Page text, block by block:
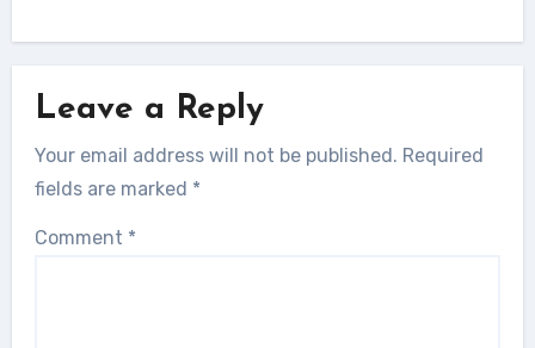
Leave a Reply
Your email address will not be published. Required
fields are marked *
Comment *